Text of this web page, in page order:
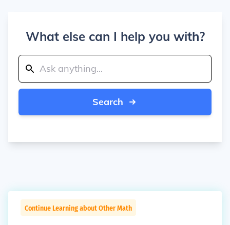
What else can I help you with?
Search
Continue Learning about Other Math